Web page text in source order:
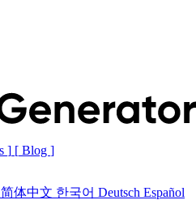
] [ Blog ]
简体中文 한국어 Deutsch Español